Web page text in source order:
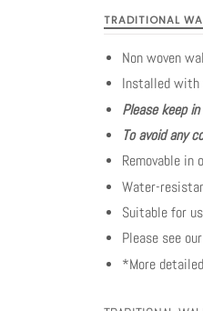
TRADITIONAL
Non woven
Installed with
Please keep
To avoid any
Removable in
Water-
Suitable for
Please see our
*More